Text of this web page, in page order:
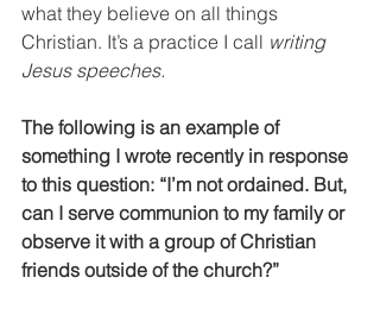
what they believe on all things
Christian. It’s a practice I call writing
Jesus speeches.
The following is an example of
something I wrote recently in response
to this question: “I’m not ordained. But,
can I serve communion to my family or
observe it with a group of Christian
friends outside of the church?”